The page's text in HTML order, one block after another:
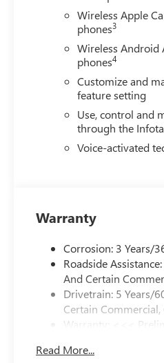
Wireless Apple
phones3
Wireless Android
phones4
Customize and
feature setting
Use, control and
through the
Voice-activated
Warranty
Corrosion: 3 Years/
Roadside
And Certain
Drivetrain: 5 Years/
Certain
Warranty: <<<
Maintenance: First
Read More...